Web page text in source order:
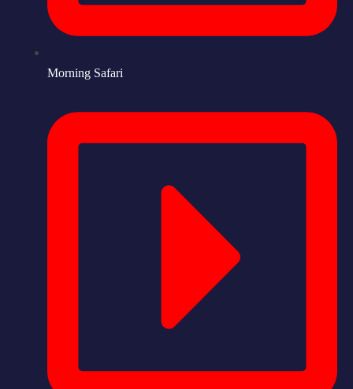
Morning Safari